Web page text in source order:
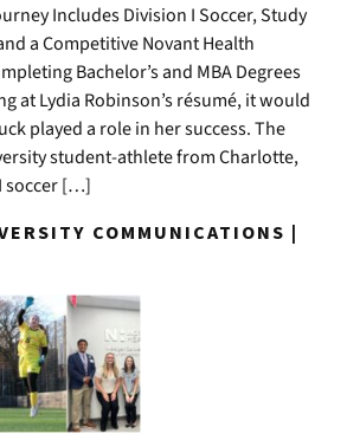
Includes Division I Soccer, Study
a Competitive Novant Health
Bachelor’s and MBA Degrees
at Lydia Robinson’s résumé, it would
played a role in her success. The
student-athlete from Charlotte,
soccer […]
COMMUNICATIONS |